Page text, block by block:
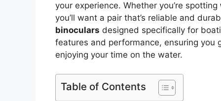
your experience. Whether you’re spotting
you’ll want a pair that’s reliable and
binoculars designed specifically for
features and performance, ensuring you
enjoying your time on the water.
Table of Contents